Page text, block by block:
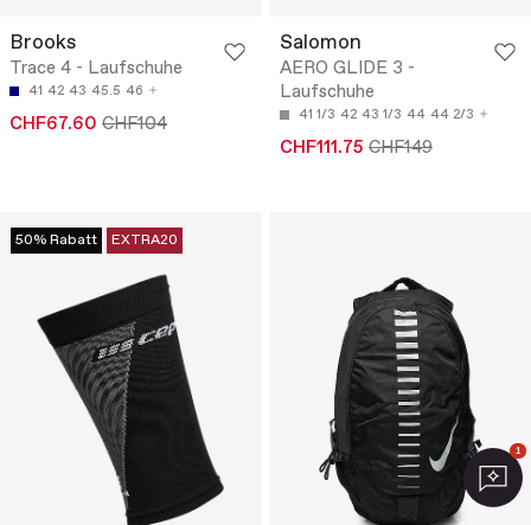
Brooks
Trace 4 - Laufschuhe
41 42 43 45.5 46
CHF67.60 CHF104
Salomon
AERO GLIDE 3 -
Laufschuhe
41 1/3 42 43 1/3 44 44 2/3
CHF111.75 CHF149
50% Rabatt EXTRA20
1